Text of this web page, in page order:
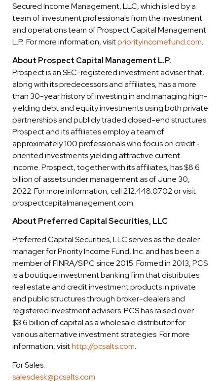
Secured Income Management, LLC, which is led by a
team of investment professionals from the investment
and operations team of Prospect Capital Management
L.P. For more information, visitpriorityincomefund.com.
About Prospect Capital Management L.P.
Prospect is an SEC-registered investment adviser that,
along with its predecessors and affiliates, has a more
than 30-year history of investing in and managing high-
yielding debt and equity investments using both private
partnerships and publicly traded closed-end structures.
Prospect and its affiliates employ a team of
approximately 100 professionals who focus on credit-
oriented investments yielding attractive current
income. Prospect, together with its affiliates, has $8.6
billion of assets under management as of June 30,
2022. For more information, call 212.448.0702 or visit
prospectcapitalmanagement.com.
About Preferred Capital Securities, LLC
Preferred Capital Securities, LLC serves as the dealer
manager for Priority Income Fund, Inc. and has been a
member of FINRA/SIPC since 2015. Formed in 2013, PCS
is a boutique investment banking firm that distributes
real estate and credit investment products in private
and public structures through broker-dealers and
registered investment advisers. PCS has raised over
$3.6 billion of capital as a wholesale distributor for
various alternative investment strategies. For more
information, visithttp://pcsalts.com.
For Sales:
salesdesk@pcsalts.com